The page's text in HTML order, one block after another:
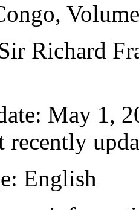
Richard
: May 1,
recently
: English